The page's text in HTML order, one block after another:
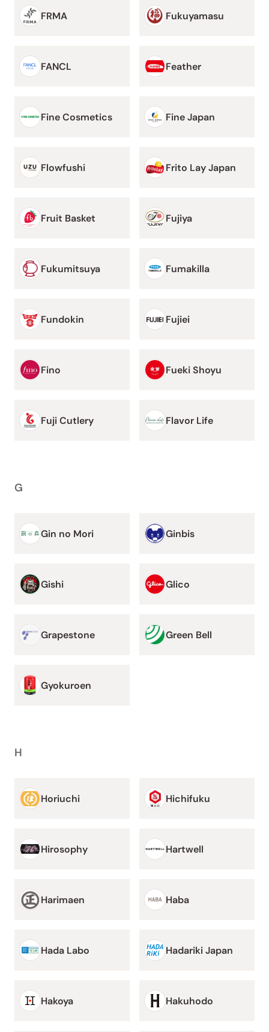
FRMA Fukuyamasu
FANCL Feather
Fine Cosmetics Fine Japan
Flowfushi Frito Lay Japan
Fruit Basket Fujiya
Fukumitsuya Fumakilla
Fundokin Fujiei
Fino Fueki Shoyu
Fuji Cutlery Flavor Life
G
Gin no Mori Ginbis
Gishi Glico
Grapestone Green Bell
Gyokuroen
H
Horiuchi Hichifuku
Hirosophy Hartwell
Harimaen Haba
Hada Labo Hadariki Japan
Hakoya Hakuhodo